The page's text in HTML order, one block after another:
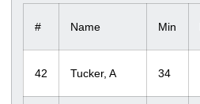
# Name Min
42 Tucker, A 34